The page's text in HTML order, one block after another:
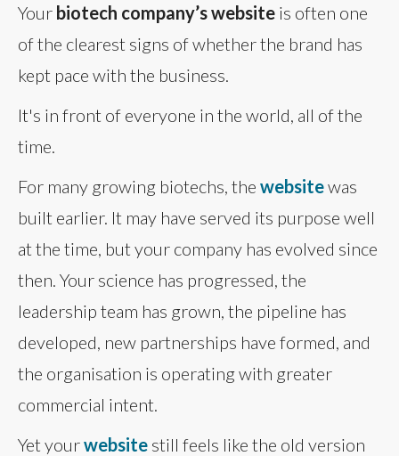
Your biotech company’s website is often one
of the clearest signs of whether the brand has
kept pace with the business.
It's in front of everyone in the world, all of the
time.
For many growing biotechs, the websitewas
built earlier. It may have served its purpose well
at the time, but your company has evolved since
then. Your science has progressed, the
leadership team has grown, the pipeline has
developed, new partnerships have formed, and
the organisation is operating with greater
commercial intent.
Yet yourwebsite still feels like the old version